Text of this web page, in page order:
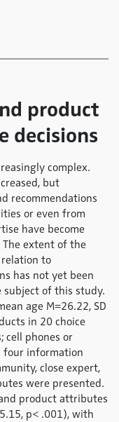
product
decisions
complex.
but
recommendations
or even from
have become
extent of the
to
has not yet been
of this study.
age M=26.22, SD
in 20 choice
cell phones or
four information
close expert,
were presented.
product attributes
p< .001), with